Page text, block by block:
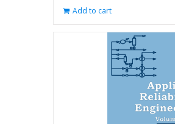
Add to cart